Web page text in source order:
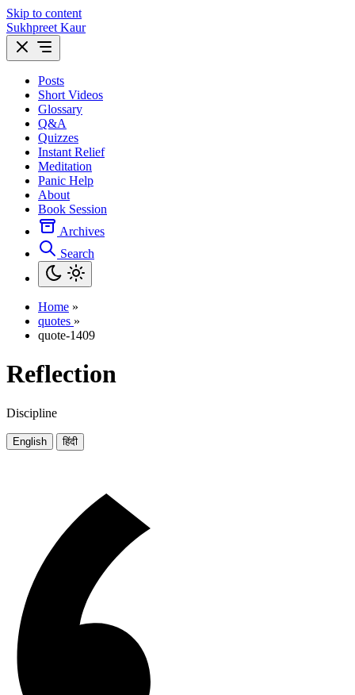
Skip to content
Sukhpreet Kaur
Posts
Short Videos
Glossary
Q&A
Quizzes
Instant Relief
Meditation
Panic Help
About
Book Session
Archives
Search
Home »
quotes »
quote-1409
Reflection
Discipline
English हिंदी